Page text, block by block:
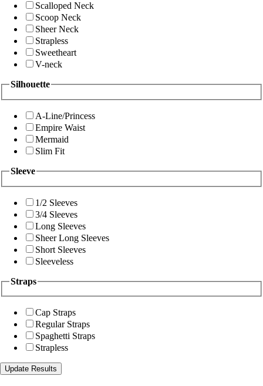
Scalloped Neck
Scoop Neck
Sheer Neck
Strapless
Sweetheart
V-neck
Silhouette
A-Line/Princess
Empire Waist
Mermaid
Slim Fit
Sleeve
1/2 Sleeves
3/4 Sleeves
Long Sleeves
Sheer Long Sleeves
Short Sleeves
Sleeveless
Straps
Cap Straps
Regular Straps
Spaghetti Straps
Strapless